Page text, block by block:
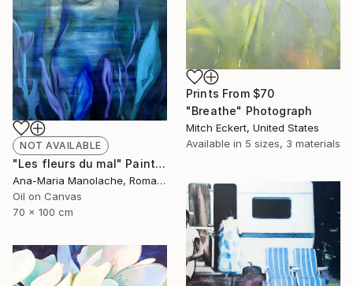
NOT AVAILABLE
"Les fleurs du mal" Painting
Ana-Maria Manolache, Romania
Oil on Canvas
70 x 100 cm
Prints From $70
"Breathe" Photograph
Mitch Eckert, United States
Available in 5 sizes, 3 materials